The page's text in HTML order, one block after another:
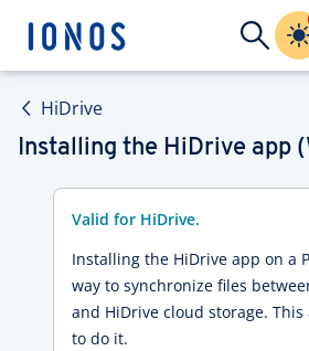
HiDrive
Installing the HiDrive app
Valid for HiDrive.
Installing the HiDrive app on a
way to synchronize files
and HiDrive cloud storage.
to do it.